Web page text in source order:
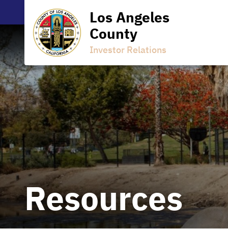
Los Angeles
County
Investor Relations
Resources